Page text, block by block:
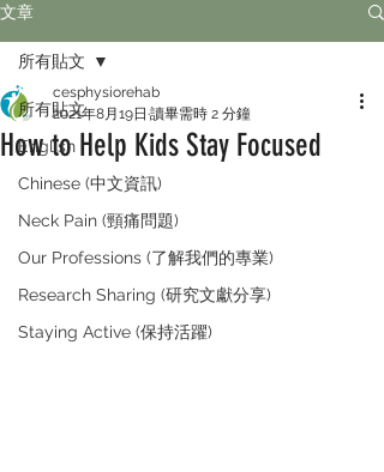
文章
所有貼文
English
Chinese (中文資訊)
Neck Pain (頸痛問題)
Our Professions (了解我們的專業)
Research Sharing (研究文獻分享)
Staying Active (保持活躍)
所有貼文
How to Help Kids Stay Focused
cesphysiorehab
2021年8月19日 讀畢需時 2 分鐘